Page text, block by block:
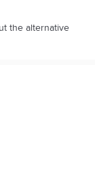
the alternative